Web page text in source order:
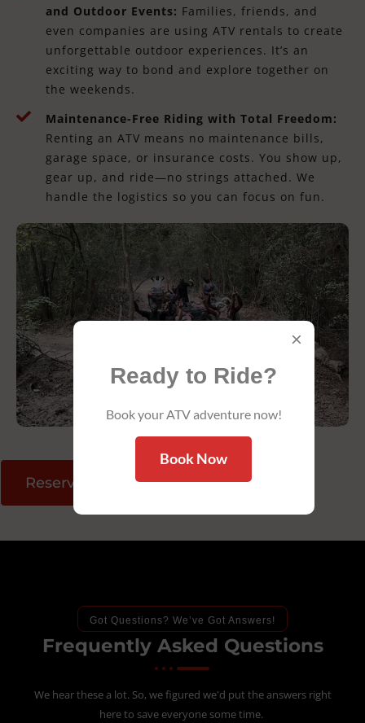
and Outdoor Events: Families, friends, and
even companies are using ATV rentals to create
unforgettable outdoor experiences. It’s an
exciting way to bond and explore together on
the weekends.
Maintenance-Free Riding with Total Freedom:
Renting an ATV means no maintenance bills,
garage space, or insurance costs. You show up,
gear up, and ride—no strings attached. We
handle the logistics so you can focus on fun.
Reserve Your Ride
Got Questions? We’ve Got Answers!
Frequently Asked Questions
We hear these a lot. So, we figured we'd put the answers right
here to save everyone some time.
×
Ready to Ride?
Book your ATV adventure now!
Book Now